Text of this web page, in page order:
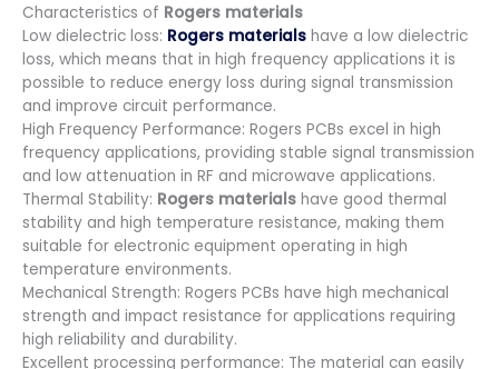
Characteristics of Rogers materials
Low dielectric loss: Rogers materials have a low dielectric
loss, which means that in high frequency applications it is
possible to reduce energy loss during signal transmission
and improve circuit performance.
High Frequency Performance: Rogers PCBs excel in high
frequency applications, providing stable signal transmission
and low attenuation in RF and microwave applications.
Thermal Stability: Rogers materials have good thermal
stability and high temperature resistance, making them
suitable for electronic equipment operating in high
temperature environments.
Mechanical Strength: Rogers PCBs have high mechanical
strength and impact resistance for applications requiring
high reliability and durability.
Excellent processing performance: The material can easily